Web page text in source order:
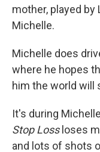
mother, played by
Michelle.
Michelle does
where he hopes
him the world will
It's during
Stop Lossloses
and lots of shots